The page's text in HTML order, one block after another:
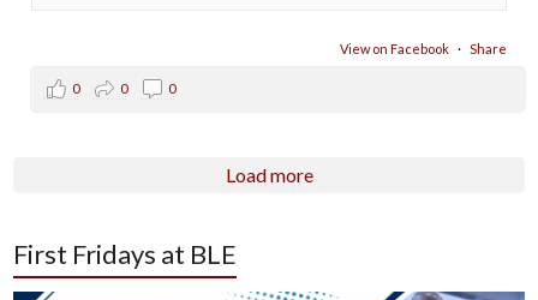
View on Facebook · Share
0 0 0
Load more
First Fridays at BLE